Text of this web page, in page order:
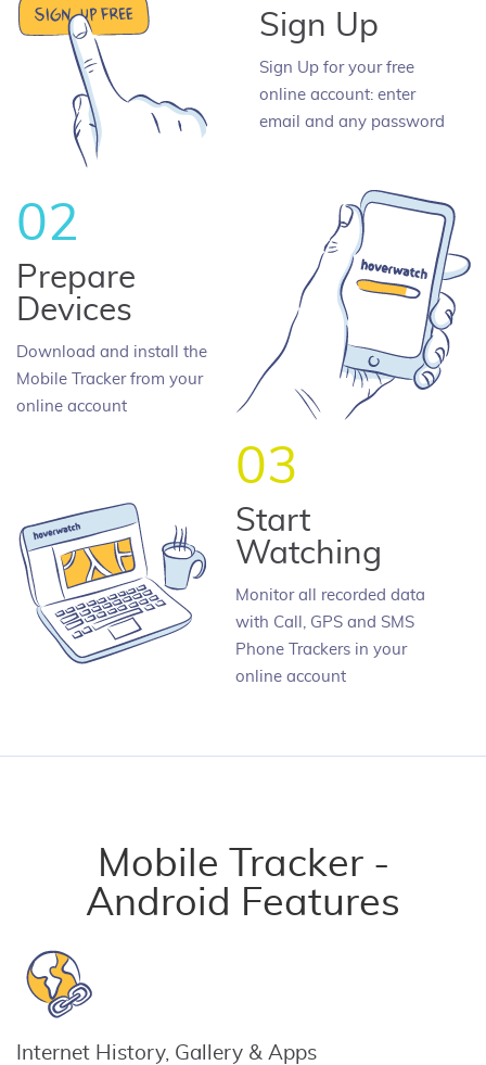
Sign Up
Sign Up for your free
online account: enter
email and any password
02
Prepare
Devices
Download and install the
Mobile Tracker from your
online account
03
Start
Watching
Monitor all recorded data
with Call, GPS and SMS
Phone Trackers in your
online account
Mobile Tracker -
Android Features
Internet History, Gallery & Apps